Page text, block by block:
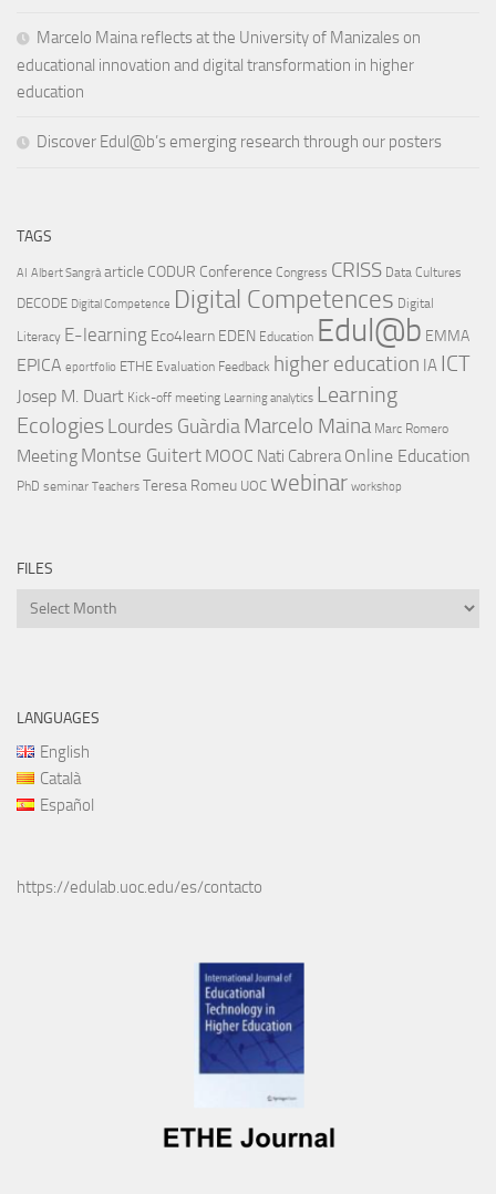
Marcelo Maina reflects at the University of Manizales on
educational innovation and digital transformation in higher
education
Discover Edul@b’s emerging research through our posters
TAGS
AI Albert Sangrà article CODUR Conference Congress CRISS Data Cultures
DECODE Digital Competence Digital Competences Digital
Literacy E-learning Eco4learn EDEN Education Edul@b EMMA
EPICA eportfolio ETHE Evaluation Feedback higher education IA ICT
Josep M. Duart Kick-off meeting Learning analytics Learning
EcologiesLourdes GuàrdiaMarcelo Maina Marc Romero
Meeting Montse Guitert MOOC Nati Cabrera Online Education
PhD seminar Teachers Teresa Romeu UOC webinar workshop
FILES
Files
LANGUAGES
English
Català
Español
https://edulab.uoc.edu/es/contacto